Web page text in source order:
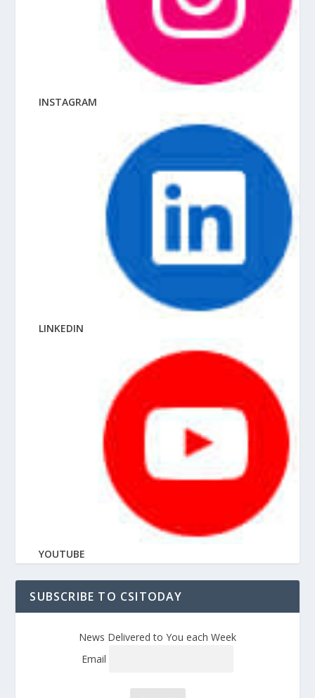
INSTAGRAM
LINKEDIN
YOUTUBE
SUBSCRIBE TO CSITODAY
News Delivered to You each Week
Email